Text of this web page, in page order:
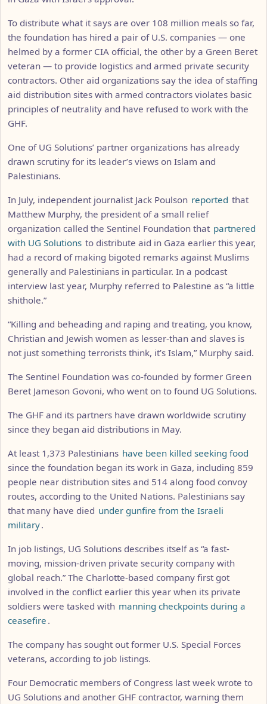
To distribute what it says are over 108 million meals so far,
the foundation has hired a pair of U.S. companies — one
helmed by a former CIA official, the other by a Green Beret
veteran — to provide logistics and armed private security
contractors. Other aid organizations say the idea of staffing
aid distribution sites with armed contractors violates basic
principles of neutrality and have refused to work with the
GHF.
One of UG Solutions’ partner organizations has already
drawn scrutiny for its leader’s views on Islam and
Palestinians.
In July, independent journalist Jack Poulson reported that
Matthew Murphy, the president of a small relief
organization called the Sentinel Foundation that partnered
with UG Solutions to distribute aid in Gaza earlier this year,
had a record of making bigoted remarks against Muslims
generally and Palestinians in particular. In a podcast
interview last year, Murphy referred to Palestine as “a little
shithole.”
“Killing and beheading and raping and treating, you know,
Christian and Jewish women as lesser-than and slaves is
not just something terrorists think, it’s Islam,” Murphy said.
The Sentinel Foundation was co-founded by former Green
Beret Jameson Govoni, who went on to found UG Solutions.
The GHF and its partners have drawn worldwide scrutiny
since they began aid distributions in May.
At least 1,373 Palestinians have been killed seeking food
since the foundation began its work in Gaza, including 859
people near distribution sites and 514 along food convoy
routes, according to the United Nations. Palestinians say
that many have died under gunfire from the Israeli
military.
In job listings, UG Solutions describes itself as “a fast-
moving, mission-driven private security company with
global reach.” The Charlotte-based company first got
involved in the conflict earlier this year when its private
soldiers were tasked with manning checkpoints during a
ceasefire .
The company has sought out former U.S. Special Forces
veterans, according to job listings.
Four Democratic members of Congress last week wrote to
UG Solutions and another GHF contractor, warning them